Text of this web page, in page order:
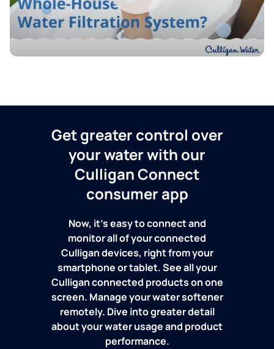
Get greater control over
your water with our
Culligan Connect
consumer app
Now, it's easy to connect and
monitor all of your connected
Culligan devices, right from your
smartphone or tablet. See all your
Culligan connected products on one
screen. Manage your water softener
remotely. Dive into greater detail
about your water usage and product
performance.